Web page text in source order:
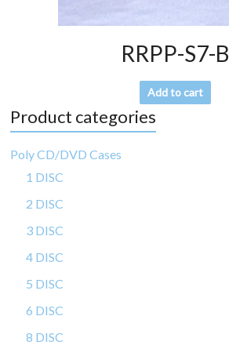
RRPP-S7-B
Add to cart
Product categories
Poly CD/DVD Cases
1 DISC
2 DISC
3 DISC
4 DISC
5 DISC
6 DISC
8 DISC